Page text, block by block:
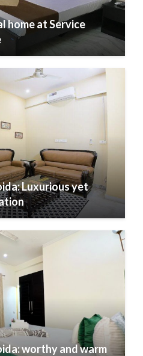
home at Service
Luxurious yet
worthy and warm